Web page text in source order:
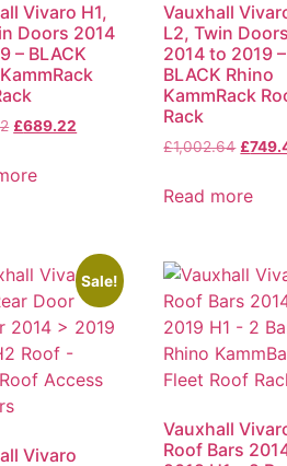
Vivaro H1,
Doors 2014
– BLACK
£689.22
Vauxhall
L2, Twin Doors
2014 to 2019 –
BLACK Rhino
KammRack
Rack
£1,002.64 £
Read more
Sale!
Vivaro
Vauxhall
Roof Bars